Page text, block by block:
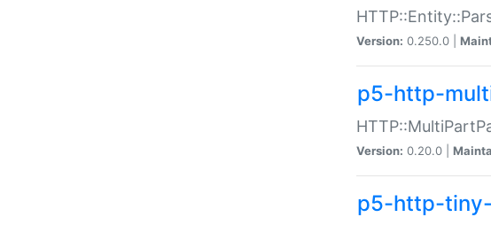
Version: 0.250.0 |
p5-http-
Version: 0.20.0 |
p5-http-